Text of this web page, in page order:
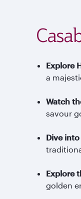
Explore
a
Watch
savour
Dive
Explore
golden